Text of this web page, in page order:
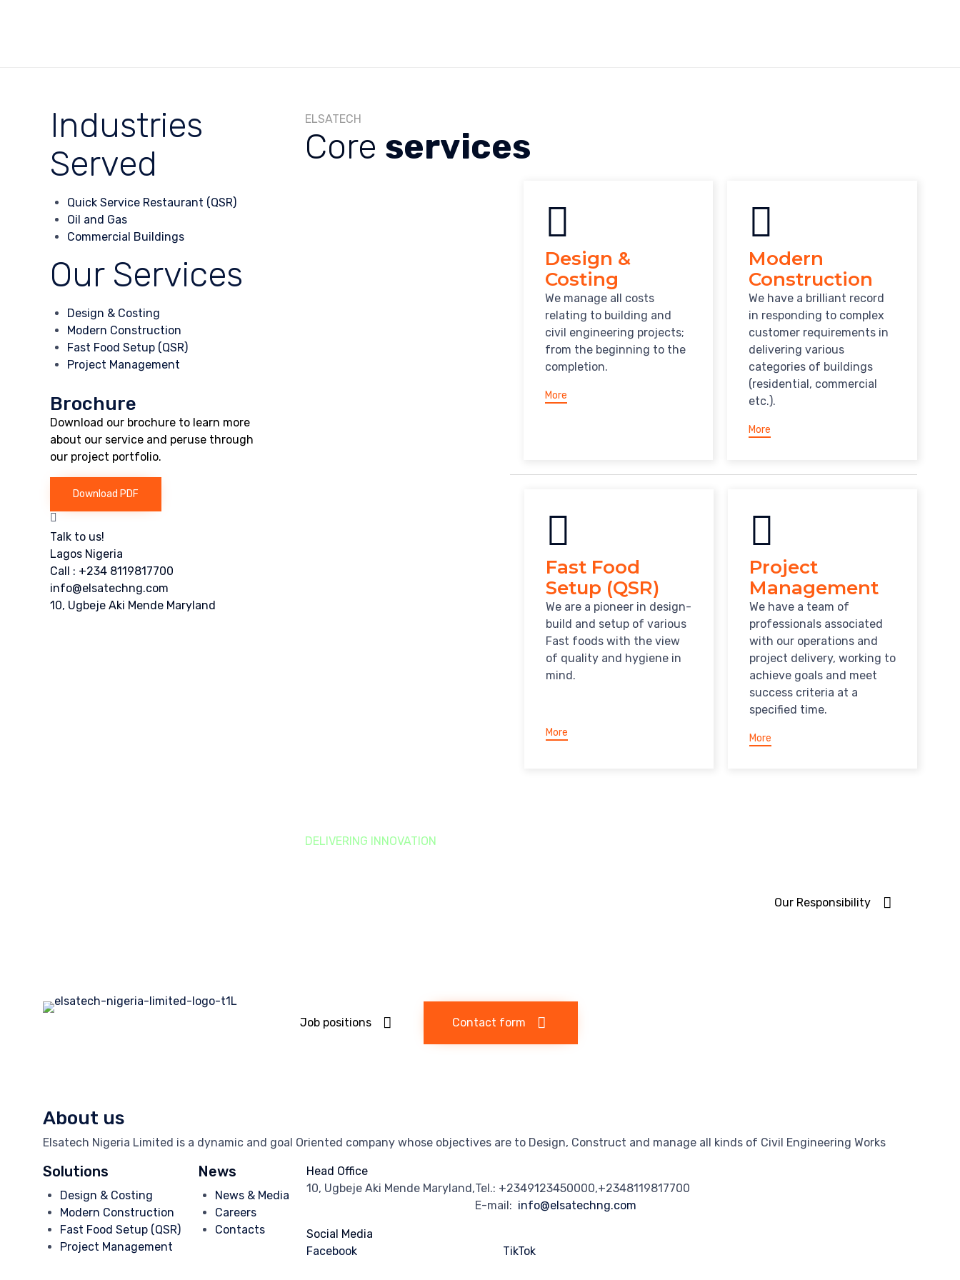
ELSATECH
Core services
Design &
Costing
We manage all costs
relating to building and
civil engineering projects;
from the beginning to the
completion.
More
Modern
Construction
We have a brilliant record
in responding to complex
customer requirements in
delivering various
categories of buildings
(residential, commercial
etc.).
More
Fast Food
Setup (QSR)
We are a pioneer in design-
build and setup of various
Fast foods with the view
of quality and hygiene in
mind.
More
Project
Management
We have a team of
professionals associated
with our operations and
project delivery, working to
achieve goals and meet
success criteria at a
specified time.
More
DELIVERING INNOVATION
Our Responsibility
Industries
Served
Quick Service Restaurant (QSR)
Oil and Gas
Commercial Buildings
Our Services
Design & Costing
Modern Construction
Fast Food Setup (QSR)
Project Management
Brochure
Download our brochure to learn more
about our service and peruse through
our project portfolio.
Download PDF
Talk to us!
Lagos Nigeria
Call : +234 8119817700
info@elsatechng.com
10, Ugbeje Aki Mende Maryland
Job positions Contact form
About us
Elsatech Nigeria Limited is a dynamic and goal Oriented company whose objectives are to Design, Construct and manage all kinds of Civil Engineering Works
Solutions
Design & Costing
Modern Construction
Fast Food Setup (QSR)
Project Management
News
News & Media
Careers
Contacts
Head Office
10, Ugbeje Aki Mende Maryland,Tel.: +2349123450000,+2348119817700
E-mail: info@elsatechng.com
Social Media
Facebook
TikTok